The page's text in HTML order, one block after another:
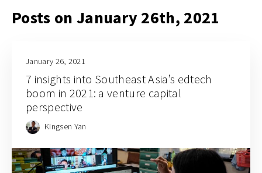
Posts on January 26th, 2021
January 26, 2021
7 insights into Southeast Asia’s edtech
boom in 2021: a venture capital
perspective
Kingsen Yan